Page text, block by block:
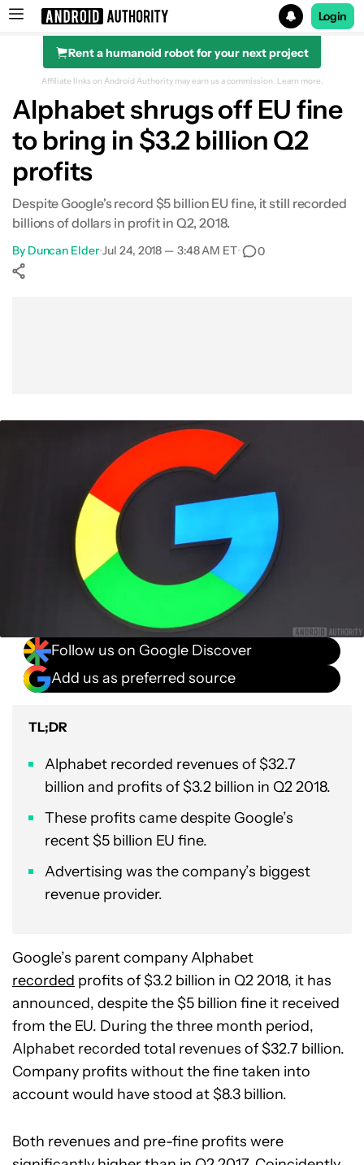
Search results for
Login
Rent a humanoid robot for your next project
Affiliate links on Android Authority may earn us a commission. Learn more.
Alphabet shrugs off EU fine
to bring in $3.2 billion Q2
profits
Despite Google's record $5 billion EU fine, it still recorded
billions of dollars in profit in Q2, 2018.
By Duncan Elder•Jul 24, 2018 — 3:48 AM ET• 0
Follow us on Google Discover
Add us as preferred source
TL;DR
Alphabet recorded revenues of $32.7
billion and profits of $3.2 billion in Q2 2018.
These profits came despite Google’s
recent $5 billion EU fine.
Advertising was the company’s biggest
revenue provider.
Google’s parent company Alphabet
recorded profits of $3.2 billion in Q2 2018, it has
announced, despite the $5 billion fine it received
from the EU. During the three month period,
Alphabet recorded total revenues of $32.7 billion.
Company profits without the fine taken into
account would have stood at $8.3 billion.
Both revenues and pre-fine profits were